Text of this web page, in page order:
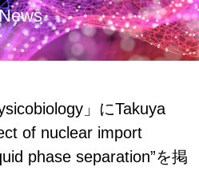
」にTakuya
of nuclear import
phase separation”を掲